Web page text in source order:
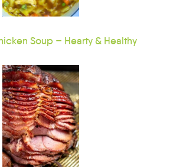
Soup – Hearty & Healthy